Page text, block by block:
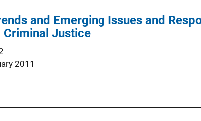
and Emerging Issues and
Criminal Justice
2011